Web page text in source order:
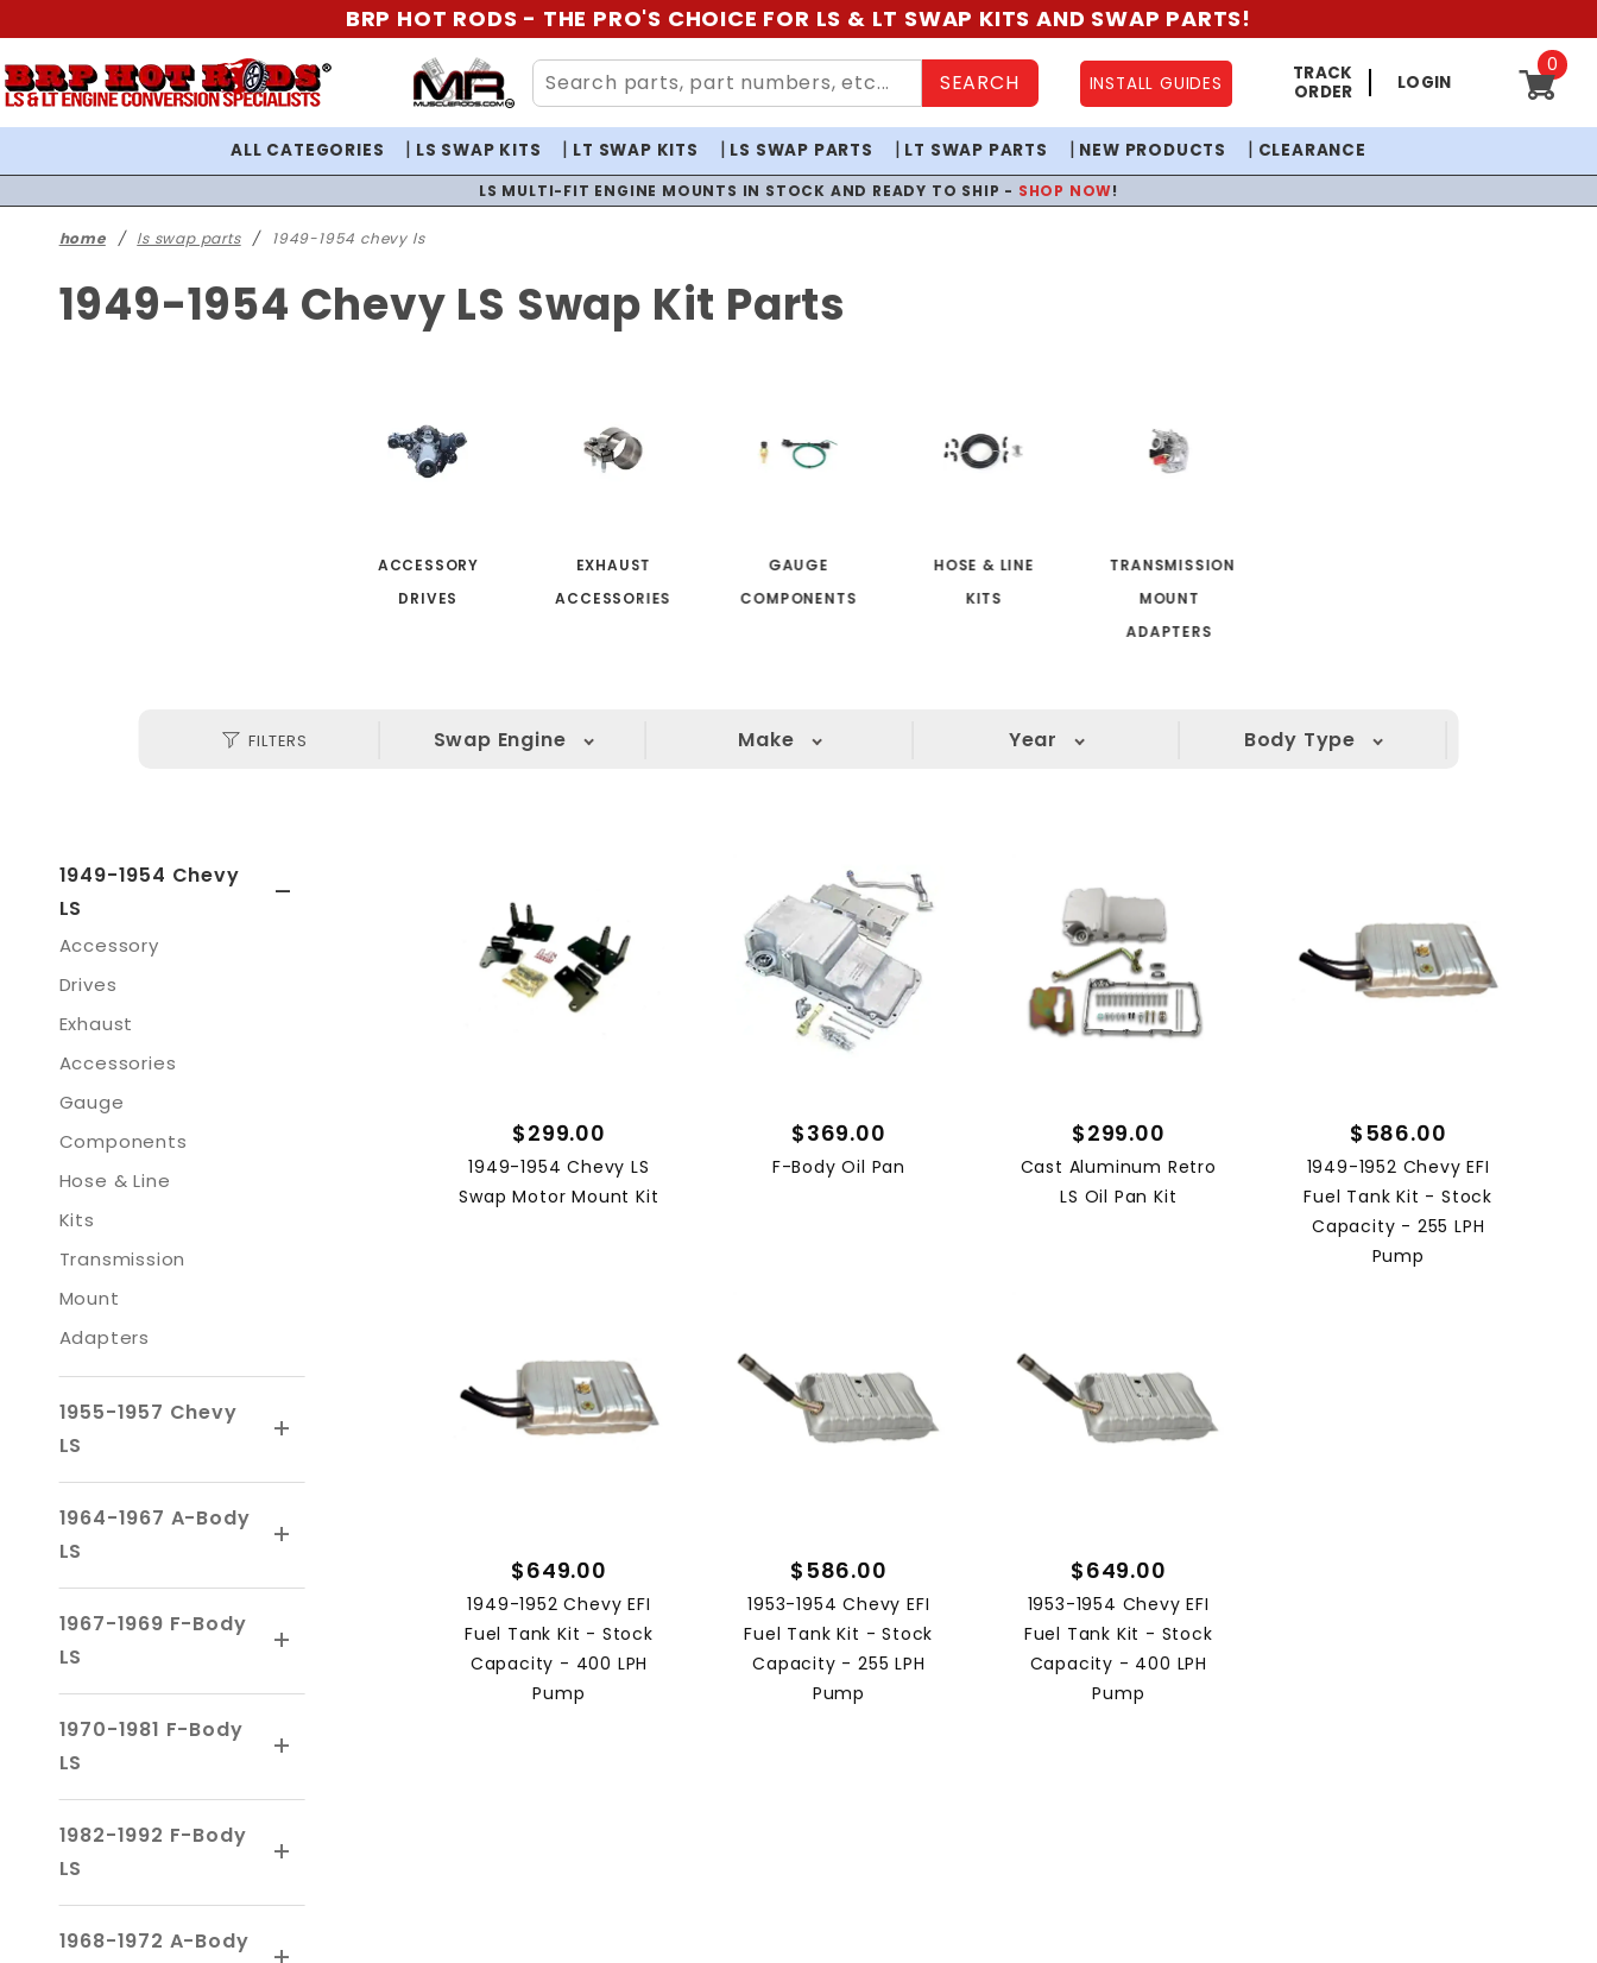
BRP HOT RODS - THE PRO'S CHOICE FOR LS & LT SWAP KITS AND SWAP PARTS!
SEARCH INSTALL GUIDES
TRACK
ORDER
LOGIN
0
ALL CATEGORIES LS SWAP KITS LT SWAP KITS LS SWAP PARTS LT SWAP PARTS NEW PRODUCTS CLEARANCE
LS MULTI-FIT ENGINE MOUNTS IN STOCK AND READY TO SHIP - SHOP NOW!
home ls swap parts 1949-1954 chevy ls
1949-1954 Chevy LS Swap Kit Parts
ACCESSORY
DRIVES
EXHAUST
ACCESSORIES
GAUGE
COMPONENTS
HOSE & LINE
KITS
TRANSMISSION
MOUNT
ADAPTERS
FILTERS Swap Engine
(3) Make
(4) Year
(2)
(1)
(1)
Body Type
(1)
$299.00
1949-1954 Chevy LS
Swap Motor Mount Kit
$369.00
F-Body Oil Pan
$299.00
Cast Aluminum Retro
LS Oil Pan Kit
$586.00
1949-1952 Chevy EFI
Fuel Tank Kit - Stock
Capacity - 255 LPH
Pump
$649.00
1949-1952 Chevy EFI
Fuel Tank Kit - Stock
Capacity - 400 LPH
Pump
$586.00
1953-1954 Chevy EFI
Fuel Tank Kit - Stock
Capacity - 255 LPH
Pump
$649.00
1953-1954 Chevy EFI
Fuel Tank Kit - Stock
Capacity - 400 LPH
Pump
1949-1954 Chevy
LS
Accessory
Drives
Exhaust
Accessories
Gauge
Components
Hose & Line
Kits
Transmission
Mount
Adapters
1955-1957 Chevy
LS
1964-1967 A-Body
LS
1967-1969 F-Body
LS
1970-1981 F-Body
LS
1982-1992 F-Body
LS
1968-1972 A-Body